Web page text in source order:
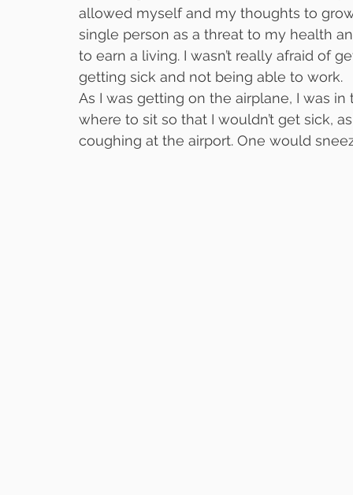
allowed myself and my thoughts to
single person as a threat to my health
to earn a living. I wasn’t really afraid of
getting sick and not being able to work.
As I was getting on the airplane, I was
where to sit so that I wouldn’t get sick,
coughing at the airport. One would